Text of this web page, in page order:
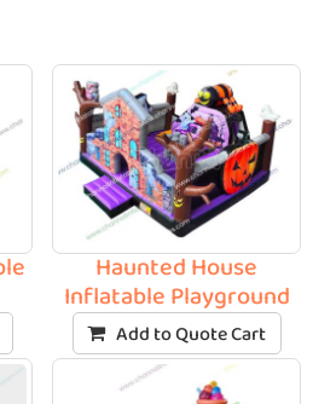
Haunted House
Inflatable Playground
Add to Quote Cart